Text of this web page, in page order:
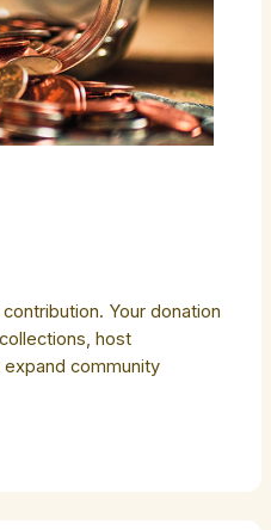
Your donation
host
community